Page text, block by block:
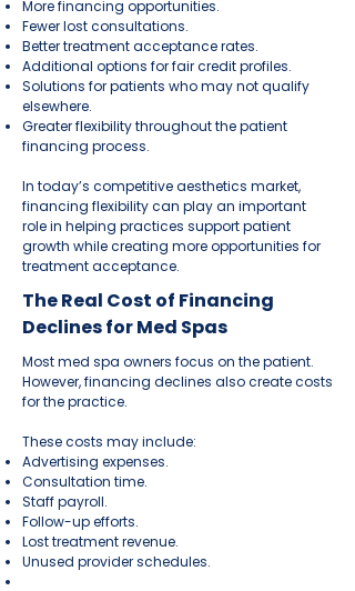
More financing opportunities.
Fewer lost consultations.
Better treatment acceptance rates.
Additional options for fair credit profiles.
Solutions for patients who may not qualify
elsewhere.
Greater flexibility throughout the patient
financing process.
In today’s competitive aesthetics market,
financing flexibility can play an important
role in helping practices support patient
growth while creating more opportunities for
treatment acceptance.
The Real Cost of Financing
Declines for Med Spas
Most med spa owners focus on the patient.
However, financing declines also create costs
for the practice.
These costs may include:
Advertising expenses.
Consultation time.
Staff payroll.
Follow-up efforts.
Lost treatment revenue.
Unused provider schedules.